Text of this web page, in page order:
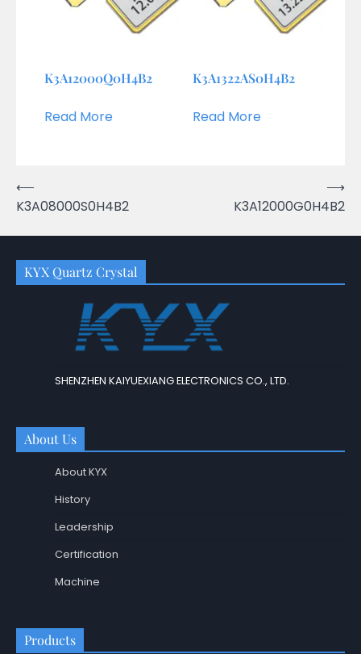
K3A12000Q0H4B2
Read More
K3A1322AS0H4B2
Read More
Post
navigation
⟵
K3A08000S0H4B2
K3A12000G0H4B2
⟶
KYX Quartz Crystal
SHENZHEN KAIYUEXIANG ELECTRONICS CO., LTD.
About Us
About KYX
History
Leadership
Certification
Machine
Products